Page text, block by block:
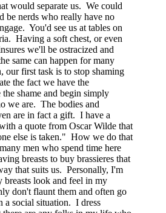
would separate us. We could
be nerds who really have no
You'd see us at tables on
Having a soft chest, or even
we'll be ostracized and
same can happen for many
our first task is to stop shaming
the fact we have the
shame and begin simply
we are. The bodies and
are in fact a gift. I have a
a quote from Oscar Wilde that
else is taken." How we do that
men who spend time here
breasts to buy brassieres that
that suits us. Personally, I'm
look and feel in my
don't flaunt them and often go
a social situation. I dress